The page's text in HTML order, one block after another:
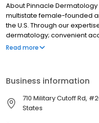
About Pinnacle
multistate female-founded
the U.S. Through our
dermatology; convenient
90+ locations; online
Read more
Business information
710 Military Cutoff Rd,
States